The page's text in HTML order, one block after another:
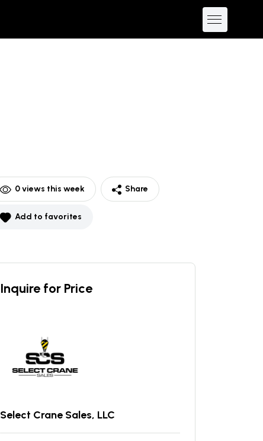
0views this week Share
Add to favorites
Inquire for Price
Select Crane Sales, LLC